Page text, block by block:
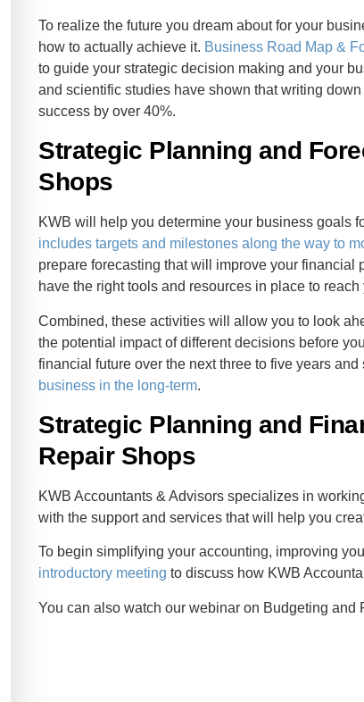
To realize the future you dream about for your
how to actually achieve it. Business Road Map &
to guide your strategic decision making and your
and scientific studies have shown that writing
success by over 40%.
Strategic Planning and
Shops
KWB will help you determine your business goals
includes targets and milestones along the way to
prepare forecasting that will improve your
have the right tools and resources in place to reach
Combined, these activities will allow you to look
the potential impact of different decisions before
financial future over the next three to five years
business in the long-term.
Strategic Planning and
Repair Shops
KWB Accountants & Advisors specializes in
with the support and services that will help you
To begin simplifying your accounting, improving
introductory meeting to discuss how KWB
You can also watch our webinar on Budgeting and